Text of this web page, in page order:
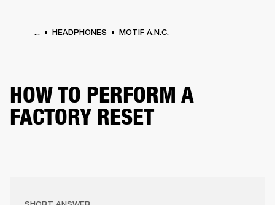
... HEADPHONES MOTIF A.N.C.
HOW TO PERFORM A
FACTORY RESET